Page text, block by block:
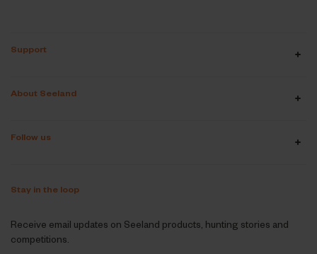
Support
About Seeland
Follow us
Stay in the loop
Receive email updates on Seeland products, hunting stories and
competitions.